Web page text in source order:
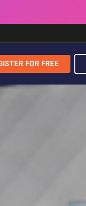
FOR FREE